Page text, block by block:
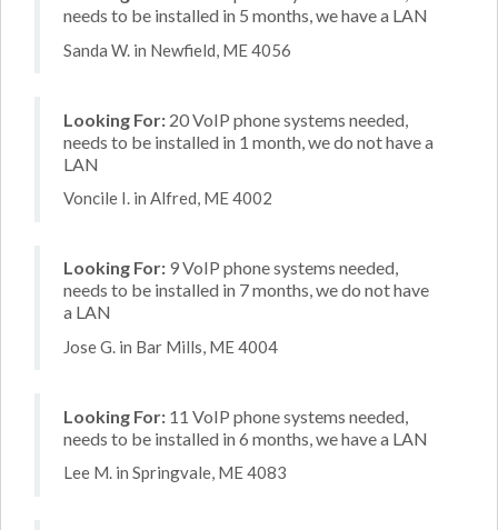
needs to be installed in 5 months, we have a LAN
Sanda W. in Newfield, ME 4056
Looking For: 20 VoIP phone systems needed,
needs to be installed in 1 month, we do not have a
LAN
Voncile I. in Alfred, ME 4002
Looking For: 9 VoIP phone systems needed,
needs to be installed in 7 months, we do not have
a LAN
Jose G. in Bar Mills, ME 4004
Looking For: 11 VoIP phone systems needed,
needs to be installed in 6 months, we have a LAN
Lee M. in Springvale, ME 4083